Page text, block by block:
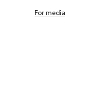
For media